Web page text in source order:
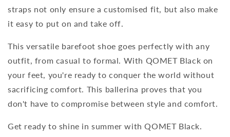
straps not only ensure a customised fit, but also make
it easy to put on and take off.
This versatile barefoot shoe goes perfectly with any
outfit, from casual to formal. With QOMET Black on
your feet, you're ready to conquer the world without
sacrificing comfort. This ballerina proves that you
don't have to compromise between style and comfort.
Get ready to shine in summer with QOMET Black.